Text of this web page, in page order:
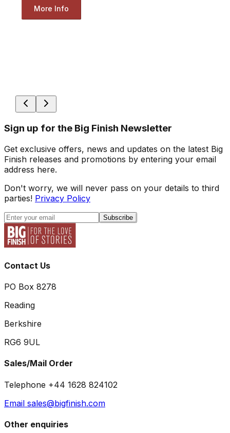
More Info
Sign up for the Big Finish Newsletter
Get exclusive offers, news and updates on the latest Big
Finish releases and promotions by entering your email
address here.
Don't worry, we will never pass on your details to third
parties! Privacy Policy
Subscribe
Contact Us
PO Box 8278
Reading
Berkshire
RG6 9UL
Sales/Mail Order
Telephone +44 1628 824102
Email sales@bigfinish.com
Other enquiries